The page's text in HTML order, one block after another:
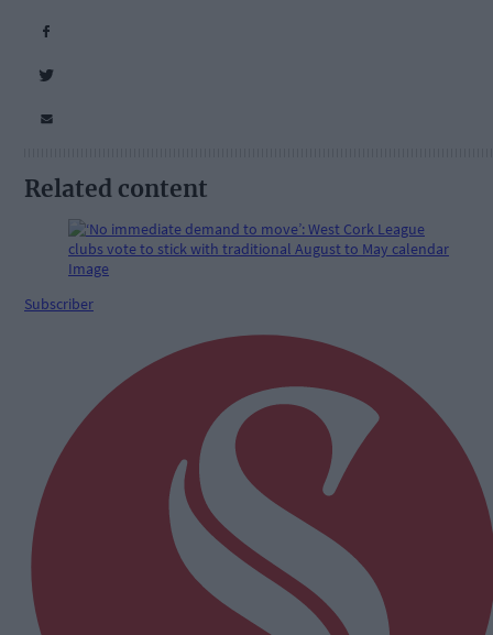
Related content
Subscriber